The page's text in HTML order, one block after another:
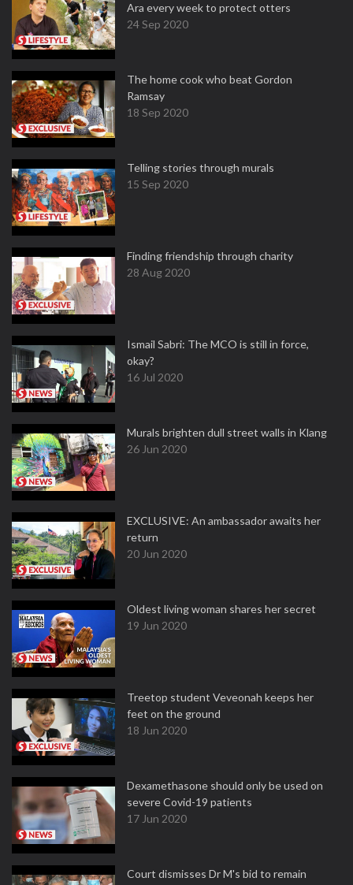
Ara every week to protect otters
24 Sep 2020
The home cook who beat Gordon
Ramsay
18 Sep 2020
Telling stories through murals
15 Sep 2020
Finding friendship through charity
28 Aug 2020
Ismail Sabri: The MCO is still in force,
okay?
16 Jul 2020
Murals brighten dull street walls in Klang
26 Jun 2020
EXCLUSIVE: An ambassador awaits her
return
20 Jun 2020
Oldest living woman shares her secret
19 Jun 2020
Treetop student Veveonah keeps her
feet on the ground
18 Jun 2020
Dexamethasone should only be used on
severe Covid-19 patients
17 Jun 2020
Court dismisses Dr M's bid to remain